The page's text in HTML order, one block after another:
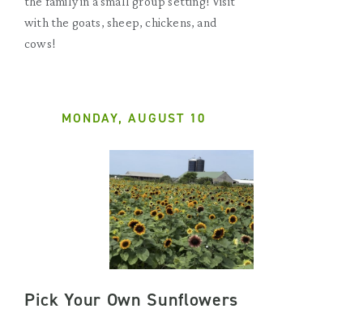
with the goats, sheep, chickens, and
cows!
MONDAY, AUGUST 10
Pick Your Own Sunflowers